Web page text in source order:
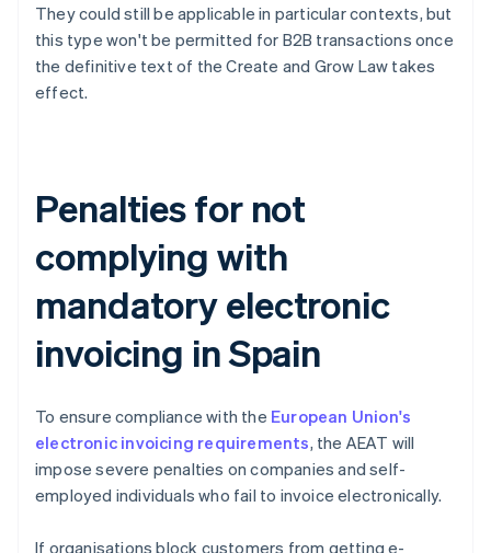
They could still be applicable in particular contexts, but
this type won't be permitted for B2B transactions once
the definitive text of the Create and Grow Law takes
effect.
Penalties for not
complying with
mandatory electronic
invoicing in Spain
To ensure compliance with the European Union's
electronic invoicing requirements, the AEAT will
impose severe penalties on companies and self-
employed individuals who fail to invoice electronically.
If organisations block customers from getting e-